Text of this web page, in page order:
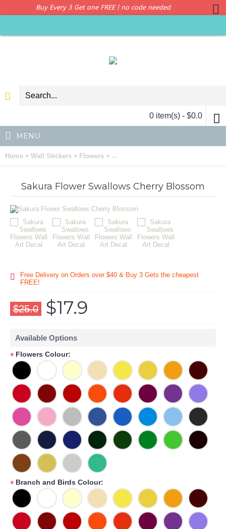
Buy Every 3 Get one FREE | no code needed
0 item(s) - $0.0
MENU
Home » Wall Stickers » Flowers » Sakura Swallows Flowers Wall Art
Sakura Flower Swallows Cherry Blossom
Free Delivery on Orders over $40 & Buy 3 Gets the cheapest
FREE!
$25.0 $17.9
Available Options
* Flowers Colour:
* Branch and Birds Colour: